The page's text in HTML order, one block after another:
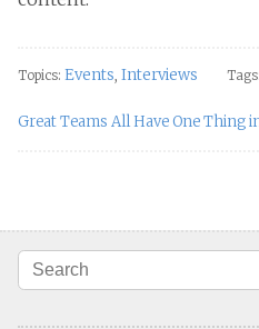
Topics: Events, Interviews
Great Teams All Have One Thing